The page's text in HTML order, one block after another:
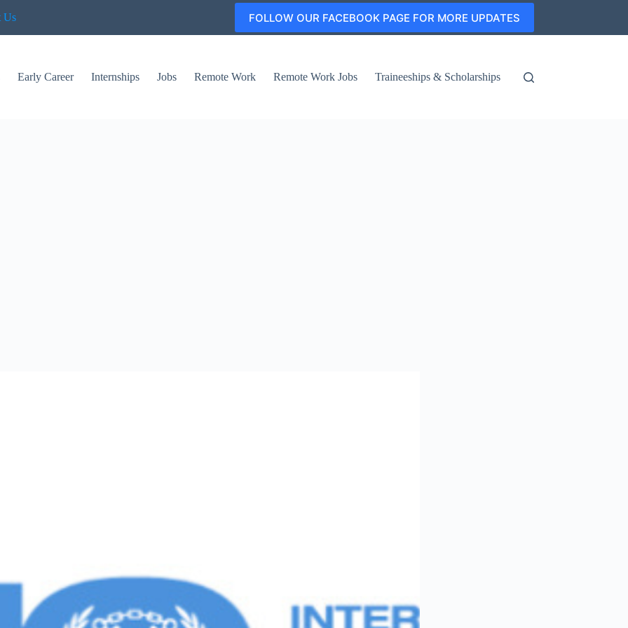
Us FOLLOW OUR FACEBOOK PAGE FOR MORE UPDATES
Early Career Internships Jobs Remote Work Remote Work Jobs Traineeships & Scholarships